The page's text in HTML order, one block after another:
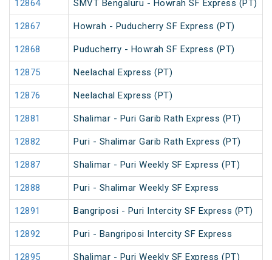
12864 SMVT Bengaluru - Howrah SF Express (PT)
12867 Howrah - Puducherry SF Express (PT)
12868 Puducherry - Howrah SF Express (PT)
12875 Neelachal Express (PT)
12876 Neelachal Express (PT)
12881 Shalimar - Puri Garib Rath Express (PT)
12882 Puri - Shalimar Garib Rath Express (PT)
12887 Shalimar - Puri Weekly SF Express (PT)
12888 Puri - Shalimar Weekly SF Express
12891 Bangriposi - Puri Intercity SF Express (PT)
12892 Puri - Bangriposi Intercity SF Express
12895 Shalimar - Puri Weekly SF Express (PT)